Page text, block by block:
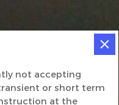
not accepting
or short term
at the